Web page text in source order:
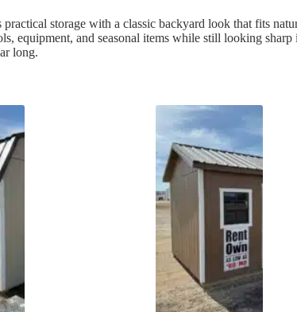
storage with a classic backyard look that fits
equipment, and seasonal items while still looking
long.